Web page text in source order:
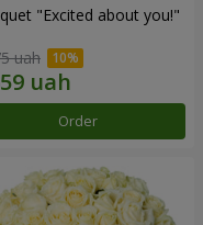
"Excited about you!"
uah
Order